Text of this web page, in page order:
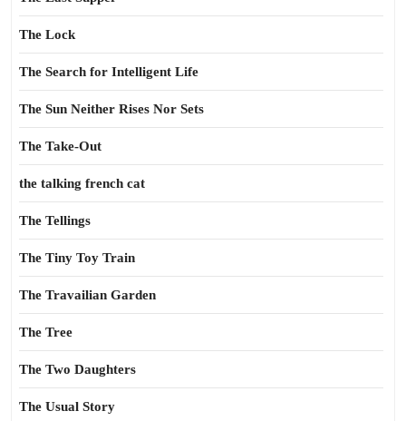
The Lock
The Search for Intelligent Life
The Sun Neither Rises Nor Sets
The Take-Out
the talking french cat
The Tellings
The Tiny Toy Train
The Travailian Garden
The Tree
The Two Daughters
The Usual Story